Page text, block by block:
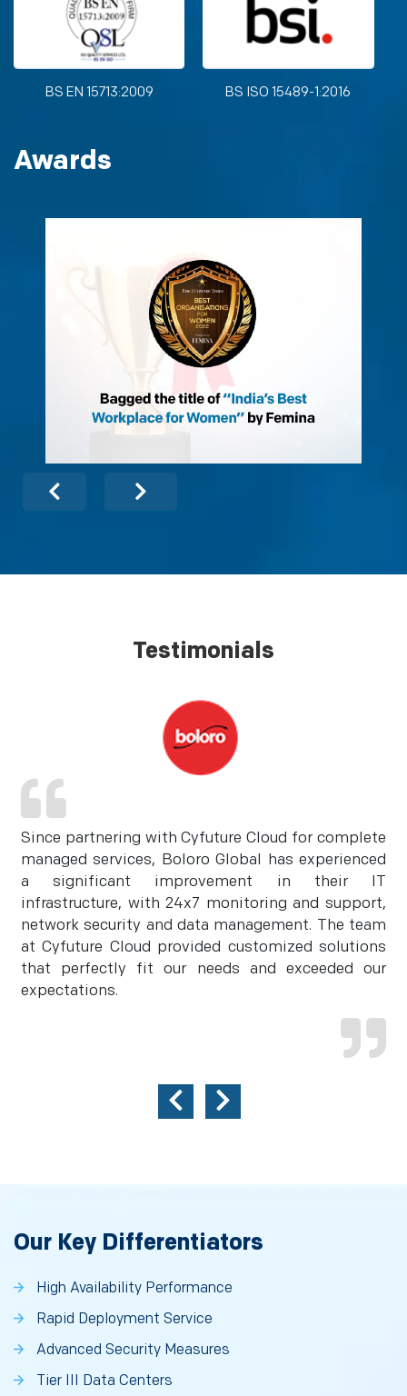
BS EN 15713:2009 BS ISO 15489-1:2016
Awards
Testimonials
Since partnering with Cyfuture Cloud for complete
managed services, Boloro Global has experienced
a significant improvement in their IT
infrastructure, with 24x7 monitoring and support,
network security and data management. The team
at Cyfuture Cloud provided customized solutions
that perfectly fit our needs and exceeded our
expectations.
Our Key Differentiators
High Availability Performance
Rapid Deployment Service
Advanced Security Measures
Tier III Data Centers